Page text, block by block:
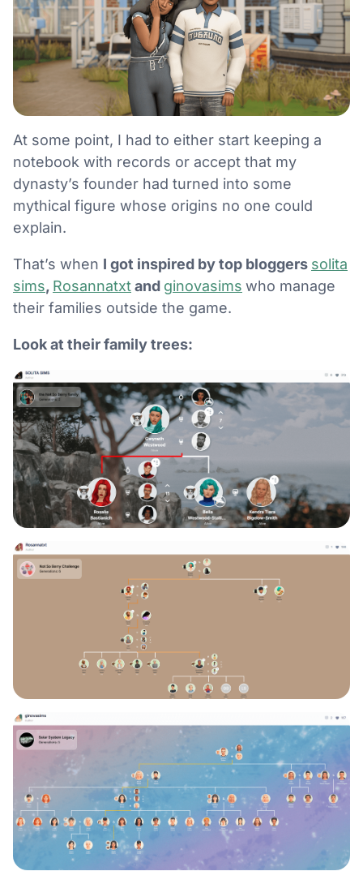
At some point, I had to either start keeping a
notebook with records or accept that my
dynasty’s founder had turned into some
mythical figure whose origins no one could
explain.
That’s when I got inspired by top bloggers solita
sims, Rosannatxtand ginovasims who manage
their families outside the game.
Look at their family trees: